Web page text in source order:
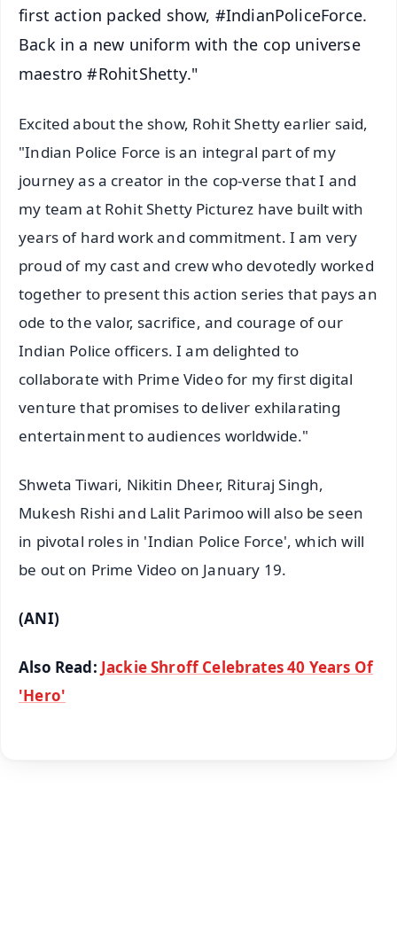
first action packed show, #IndianPoliceForce.
Back in a new uniform with the cop universe
maestro #RohitShetty."
Excited about the show, Rohit Shetty earlier said,
"Indian Police Force is an integral part of my
journey as a creator in the cop-verse that I and
my team at Rohit Shetty Picturez have built with
years of hard work and commitment. I am very
proud of my cast and crew who devotedly worked
together to present this action series that pays an
ode to the valor, sacrifice, and courage of our
Indian Police officers. I am delighted to
collaborate with Prime Video for my first digital
venture that promises to deliver exhilarating
entertainment to audiences worldwide."
Shweta Tiwari, Nikitin Dheer, Rituraj Singh,
Mukesh Rishi and Lalit Parimoo will also be seen
in pivotal roles in 'Indian Police Force', which will
be out on Prime Video on January 19.
(ANI)
Also Read: Jackie Shroff Celebrates 40 Years Of
'Hero'